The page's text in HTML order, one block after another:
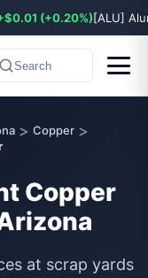
(+0.20%)[ALU]
Search
> Copper >
Copper
at scrap yards